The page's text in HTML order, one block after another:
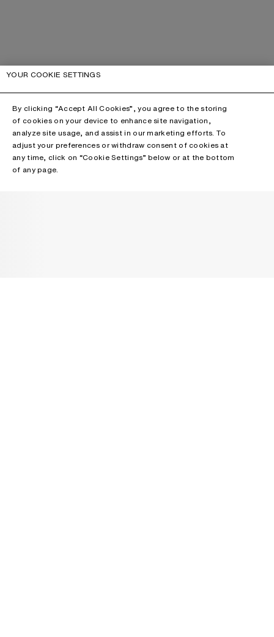
YOUR COOKIE SETTINGS
By clicking “Accept All Cookies”, you agree to the storing
of cookies on your device to enhance site navigation,
analyze site usage, and assist in our marketing efforts. To
adjust your preferences or withdraw consent of cookies at
any time, click on “Cookie Settings” below or at the bottom
of any page.